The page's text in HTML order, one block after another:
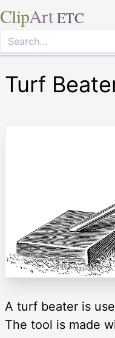
ClipArt ETC
Turf
A turf beater is
The tool is made